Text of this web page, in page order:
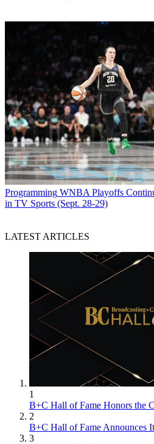
Programming WNBA Playoffs
in TV Sports (Sept. 28-29)
LATEST ARTICLES
1
B+C Hall of Fame Honors the
2
B+C Hall of Fame Announces
3